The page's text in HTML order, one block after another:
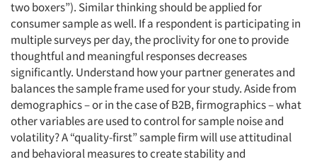
two boxers”). Similar thinking should be applied for
consumer sample as well. If a respondent is participating in
multiple surveys per day, the proclivity for one to provide
thoughtful and meaningful responses decreases
significantly. Understand how your partner generates and
balances the sample frame used for your study. Aside from
demographics – or in the case of B2B, firmographics – what
other variables are used to control for sample noise and
volatility? A “quality-first” sample firm will use attitudinal
and behavioral measures to create stability and